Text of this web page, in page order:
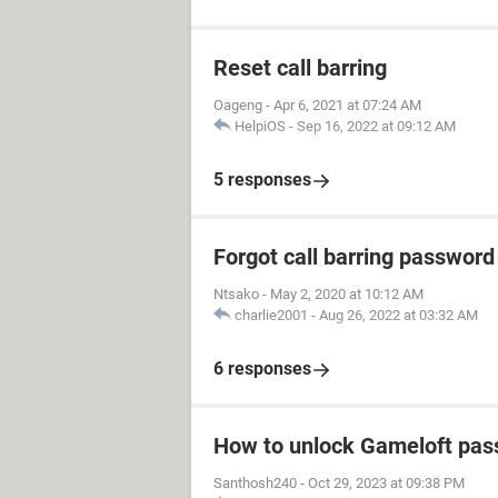
Reset call barring
Oageng - Apr 6, 2021 at 07:24 AM
HelpiOS - Sep 16, 2022 at 09:12 AM
5 responses
Forgot call barring password
Ntsako - May 2, 2020 at 10:12 AM
charlie2001 - Aug 26, 2022 at 03:32 AM
6 responses
How to unlock Gameloft
Santhosh240 - Oct 29, 2023 at 09:38 PM